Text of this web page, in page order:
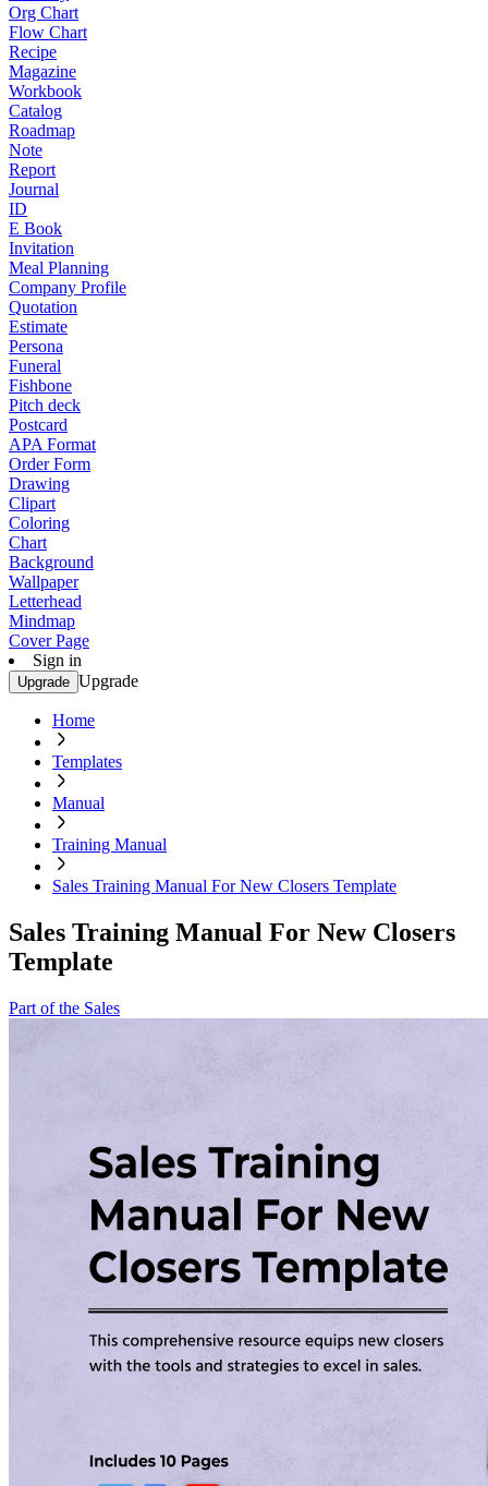
Org Chart
Flow Chart
Recipe
Magazine
Workbook
Catalog
Roadmap
Note
Report
Journal
ID
E Book
Invitation
Meal Planning
Company Profile
Quotation
Estimate
Persona
Funeral
Fishbone
Pitch deck
Postcard
APA Format
Order Form
Drawing
Clipart
Coloring
Chart
Background
Wallpaper
Letterhead
Mindmap
Cover Page
Sign in
Upgrade Upgrade
Home
Templates
Manual
Training Manual
Sales Training Manual For New Closers Template
Sales Training Manual For New Closers
Template
Part of the Sales